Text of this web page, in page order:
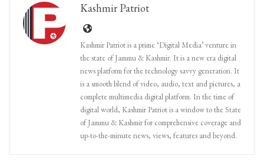
Kashmir Patriot
Kashmir Patriot is a prime ‘Digital Media’ venture in
the state of Jammu & Kashmir. It is a new era digital
news platform for the technology savvy generation. It
is a smooth blend of video, audio, text and pictures, a
complete multimedia digital platform. In the time of
digital world, Kashmir Patriot is a window to the State
of Jammu & Kashmir for comprehensive coverage and
up-to-the-minute news, views, features and beyond.